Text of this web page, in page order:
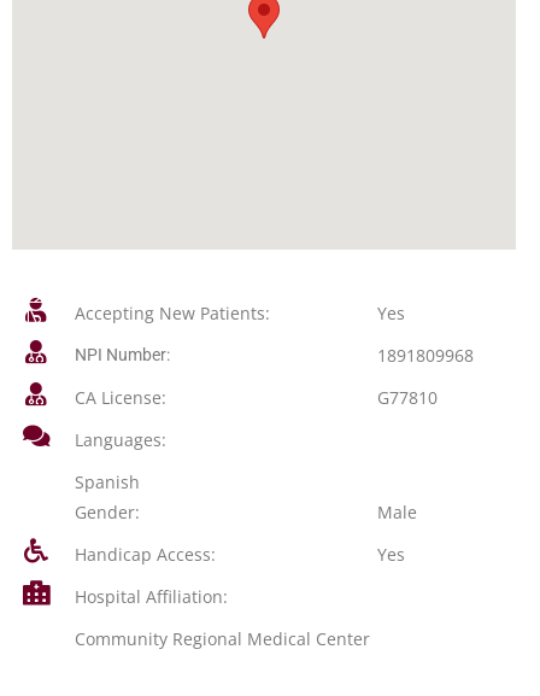
Accepting New Patients: Yes
NPI Number:
1891809968
CA License:
G77810
Languages:
Spanish
Gender:
Male
Handicap Access:
Yes
Hospital Affiliation:
Community Regional Medical Center